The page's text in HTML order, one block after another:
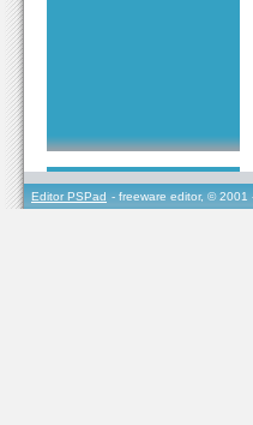
Editor PSPad - freeware editor, ©